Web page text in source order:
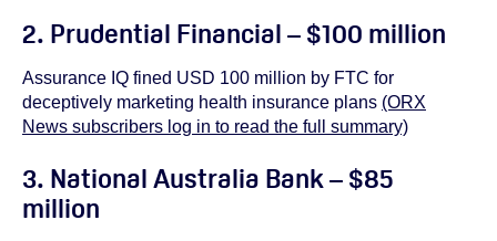
2. Prudential Financial – $100 million
Assurance IQ fined USD 100 million by FTC for
deceptively marketing health insurance plans (ORX
News subscribers log in to read the full summary)
3. National Australia Bank – $85
million